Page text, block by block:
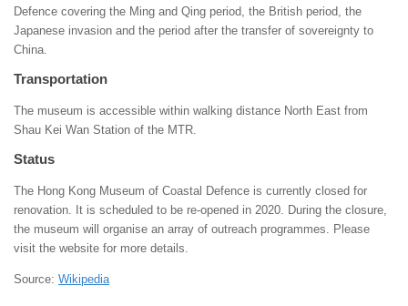
Defence covering the Ming and Qing period, the British period, the
Japanese invasion and the period after the transfer of sovereignty to
China.
Transportation
The museum is accessible within walking distance North East from
Shau Kei Wan Station of the MTR.
Status
The Hong Kong Museum of Coastal Defence is currently closed for
renovation. It is scheduled to be re-opened in 2020. During the closure,
the museum will organise an array of outreach programmes. Please
visit the website for more details.
Source: Wikipedia